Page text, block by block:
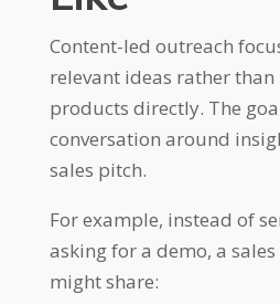
Content-led outreach
relevant ideas rather
products directly. The
conversation around
sales pitch.
For example, instead of
asking for a demo, a
might share: